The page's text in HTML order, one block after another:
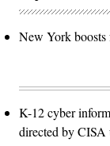
New York boosts
K-12 cyber
directed by CISA